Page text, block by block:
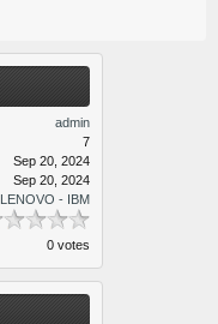
admin
7
Sep 20, 2024
Sep 20, 2024
LENOVO - IBM
0 votes